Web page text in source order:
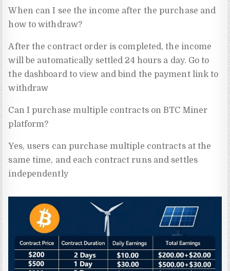
When can I see the income after the purchase and
how to withdraw?
After the contract order is completed, the income
will be automatically settled 24 hours a day. Go to
the dashboard to view and bind the payment link to
withdraw
Can I purchase multiple contracts on BTC Miner
platform?
Yes, users can purchase multiple contracts at the
same time, and each contract runs and settles
independently